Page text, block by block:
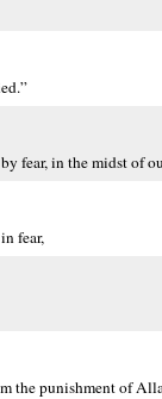
fear, in the midst of
fear,
the punishment of